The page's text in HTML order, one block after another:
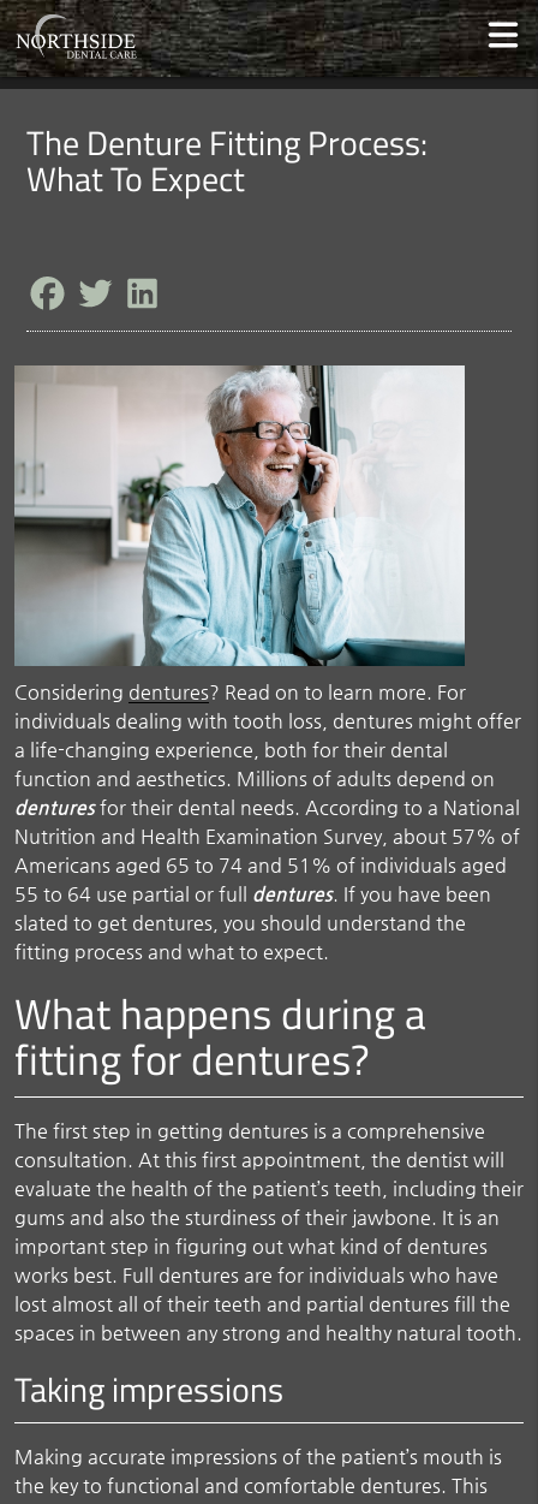
The Denture Fitting Process:
What To Expect
Considering dentures? Read on to learn more. For
individuals dealing with tooth loss, dentures might offer
a life-changing experience, both for their dental
function and aesthetics. Millions of adults depend on
denturesfor their dental needs. According to a National
Nutrition and Health Examination Survey, about 57% of
Americans aged 65 to 74 and 51% of individuals aged
55 to 64 use partial or full dentures. If you have been
slated to get dentures, you should understand the
fitting process and what to expect.
What happens during a
fitting for dentures?
The first step in getting dentures is a comprehensive
consultation. At this first appointment, the dentist will
evaluate the health of the patient’s teeth, including their
gums and also the sturdiness of their jawbone. It is an
important step in figuring out what kind of dentures
works best. Full dentures are for individuals who have
lost almost all of their teeth and partial dentures fill the
spaces in between any strong and healthy natural tooth.
Taking impressions
Making accurate impressions of the patient’s mouth is
the key to functional and comfortable dentures. This